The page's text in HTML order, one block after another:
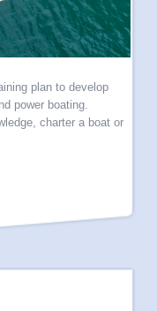
plan to develop
power boating.
charter a boat or